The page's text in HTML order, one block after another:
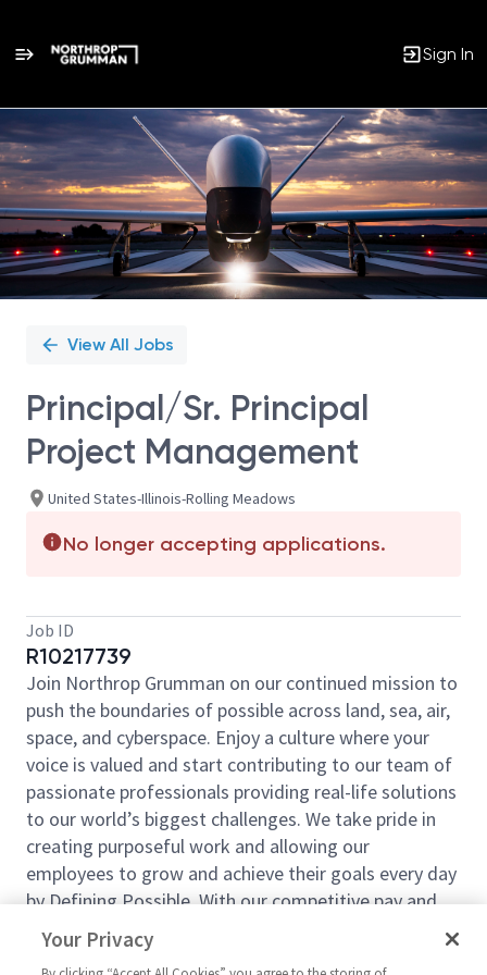
Sign In
Single
Position
View All Jobs
Principal/Sr. Principal
Project Management
United States-Illinois-Rolling Meadows
No longer accepting applications.
Job ID
R10217739
Join Northrop Grumman on our continued mission to
push the boundaries of possible across land, sea, air,
space, and cyberspace. Enjoy a culture where your
voice is valued and start contributing to our team of
passionate professionals providing real-life solutions
to our world’s biggest challenges. We take pride in
creating purposeful work and allowing our
employees to grow and achieve their goals every day
by Defining Possible. With our competitive pay and
comprehensive benefits, we have the right
opportunities to fit your life and launch your career
Your Privacy